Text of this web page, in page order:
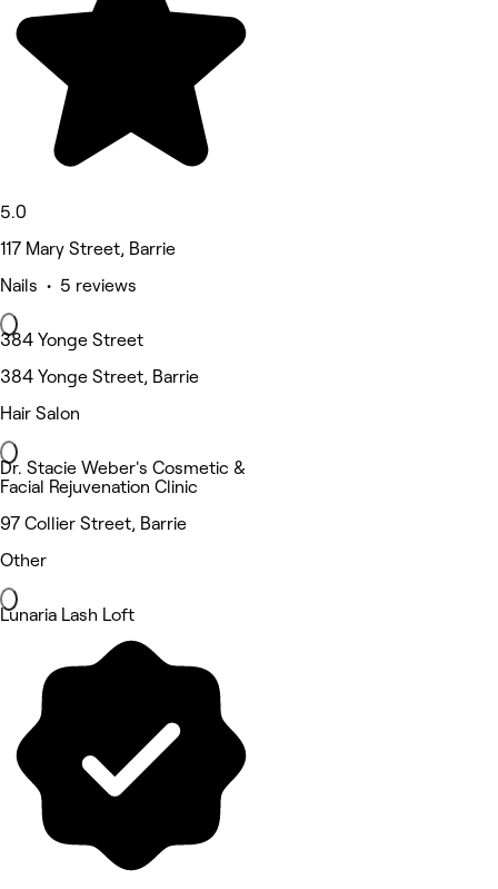
5.0
117 Mary Street, Barrie
Nails • 5 reviews
384 Yonge Street
384 Yonge Street, Barrie
Hair Salon
Dr. Stacie Weber's Cosmetic &
Facial Rejuvenation Clinic
97 Collier Street, Barrie
Other
Lunaria Lash Loft